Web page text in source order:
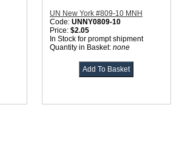
UN New York #809-10 MNH
Code: UNNY0809-10
Price: $2.05
In Stock for prompt shipment
Quantity in Basket: none